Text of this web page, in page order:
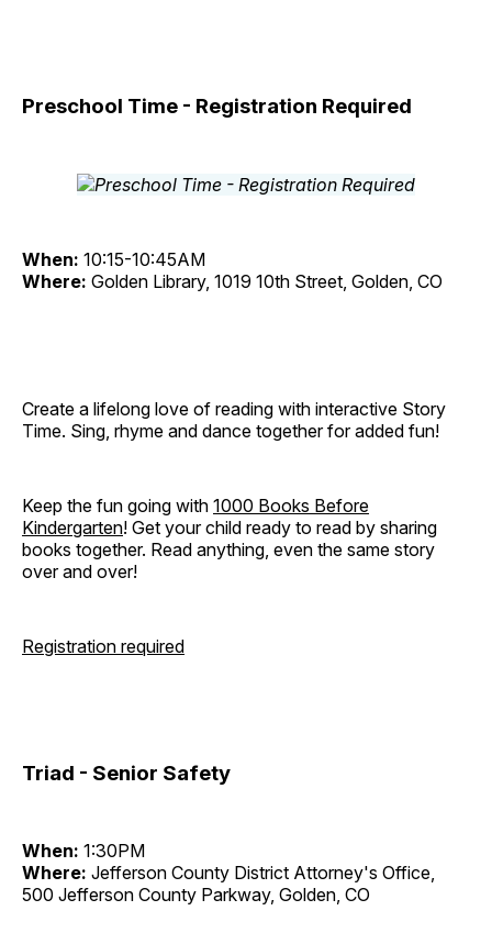
Preschool Time - Registration Required
When: 10:15-10:45AM
Where: Golden Library, 1019 10th Street, Golden, CO
Create a lifelong love of reading with interactive Story
Time. Sing, rhyme and dance together for added fun!
Keep the fun going with 1000 Books Before
Kindergarten! Get your child ready to read by sharing
books together. Read anything, even the same story
over and over!
Registration required
Triad - Senior Safety
When: 1:30PM
Where: Jefferson County District Attorney's Office,
500 Jefferson County Parkway, Golden, CO